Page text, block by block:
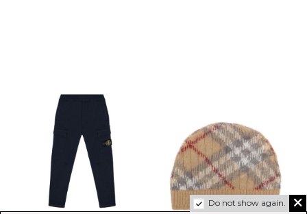
Do not show again.